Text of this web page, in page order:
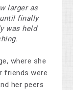
larger as
finally
was held
where she
friends were
her peers